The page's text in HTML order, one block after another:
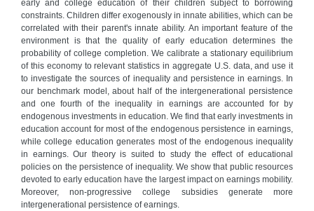
early and college education of their children subject to borrowing
constraints. Children differ exogenously in innate abilities, which can be
correlated with their parent's innate ability. An important feature of the
environment is that the quality of early education determines the
probability of college completion. We calibrate a stationary equilibrium
of this economy to relevant statistics in aggregate U.S. data, and use it
to investigate the sources of inequality and persistence in earnings. In
our benchmark model, about half of the intergenerational persistence
and one fourth of the inequality in earnings are accounted for by
endogenous investments in education. We find that early investments in
education account for most of the endogenous persistence in earnings,
while college education generates most of the endogenous inequality
in earnings. Our theory is suited to study the effect of educational
policies on the persistence of inequality. We show that public resources
devoted to early education have the largest impact on earnings mobility.
Moreover, non-progressive college subsidies generate more
intergenerational persistence of earnings.